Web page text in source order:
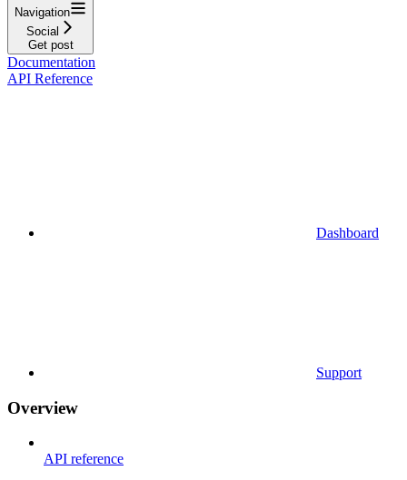
Navigation
Social
Get post
Documentation
API Reference
Dashboard
Support
Overview
API reference